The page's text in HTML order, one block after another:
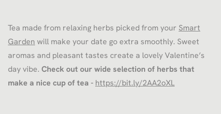
Tea made from relaxing herbs picked from your Smart
Garden will make your date go extra smoothly. Sweet
aromas and pleasant tastes create a lovely Valentine’s
day vibe. Check out our wide selection of herbs that
make a nice cup of tea - https://bit.ly/2AA2oXL